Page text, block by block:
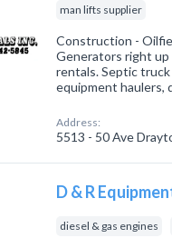
man lifts supplier
Construction -
Generators right up
rentals. Septic
equipment haulers,
Address:
5513 - 50 Ave
D & R
diesel & gas engines